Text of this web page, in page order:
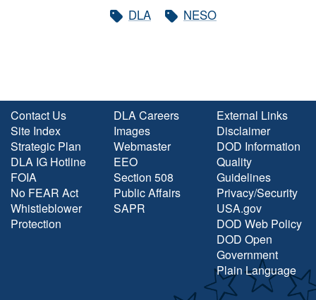
DLA NESO
Contact Us
Site Index
Strategic Plan
DLA IG Hotline
FOIA
No FEAR Act
Whistleblower
Protection
DLA Careers
Images
Webmaster
EEO
Section 508
Public Affairs
SAPR
External Links
Disclaimer
DOD Information
Quality
Guidelines
Privacy/Security
USA.gov
DOD Web Policy
DOD Open
Government
Plain Language